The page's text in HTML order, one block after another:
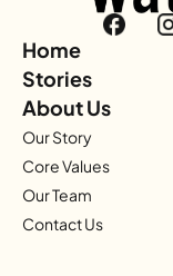
Home
Stories
About Us
Our Story
Core Values
Our Team
Contact Us